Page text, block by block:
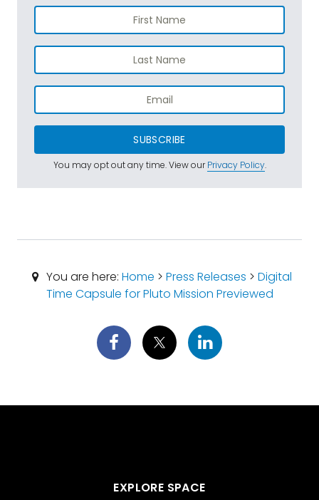
SUBSCRIBE
You may opt out any time. View ourPrivacy Policy.
You are here: Home > Press Releases > Digital
Time Capsule for Pluto Mission Previewed
EXPLORE SPACE